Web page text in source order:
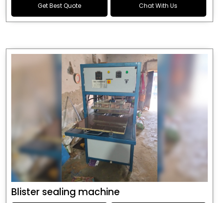
Get Best Quote Chat With Us
Blister sealing machine